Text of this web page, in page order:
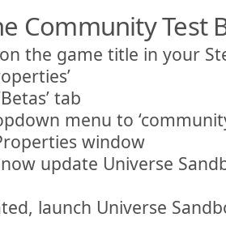
Community Test
the game title in your
tab
menu to
window
update Universe
launch Universe